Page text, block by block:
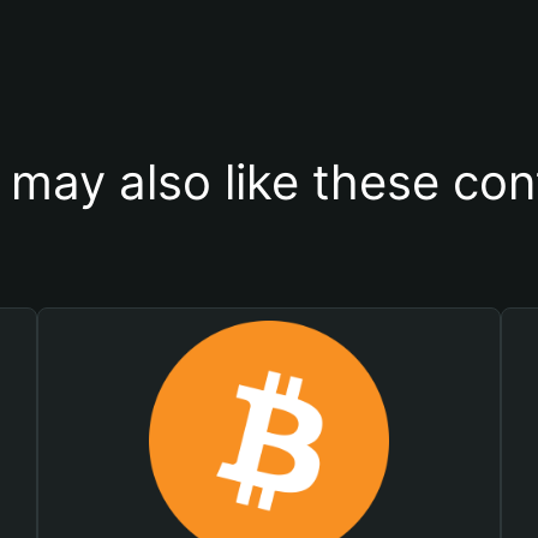
may also like these